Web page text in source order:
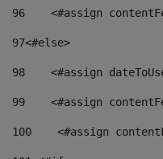
96
<#assign
97<#else>
98
<#assign
99
<#assign
100
<#assign